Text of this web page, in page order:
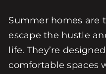
Summer homes are
escape the hustle
life. They’re
comfortable spaces